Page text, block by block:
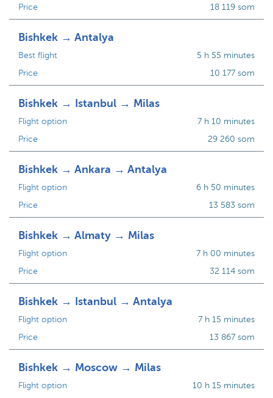
Price
18 119 som
Bishkek → Antalya
Best flight
Price
5 h 55 minutes
10 177 som
Bishkek → Istanbul → Milas
Flight option
Price
7 h 10 minutes
29 260 som
Bishkek → Ankara → Antalya
Flight option
Price
6 h 50 minutes
13 583 som
Bishkek → Almaty → Milas
Flight option
Price
7 h 00 minutes
32 114 som
Bishkek → Istanbul → Antalya
Flight option
Price
7 h 15 minutes
13 867 som
Bishkek → Moscow → Milas
Flight option
10 h 15 minutes